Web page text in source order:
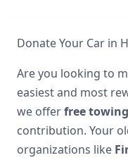
Donate Your Car in
Are you looking to
easiest and most
we offerfree towing
contribution. Your
organizations like